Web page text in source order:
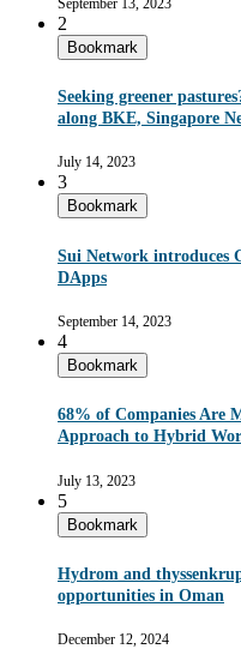
September 13, 2023
2
Bookmark
Seeking greener
along BKE, Singapore
July 14, 2023
3
Bookmark
Sui Network introduces
DApps
September 14, 2023
4
Bookmark
68% of Companies Are
Approach to Hybrid
July 13, 2023
5
Bookmark
Hydrom and
opportunities in Oman
December 12, 2024